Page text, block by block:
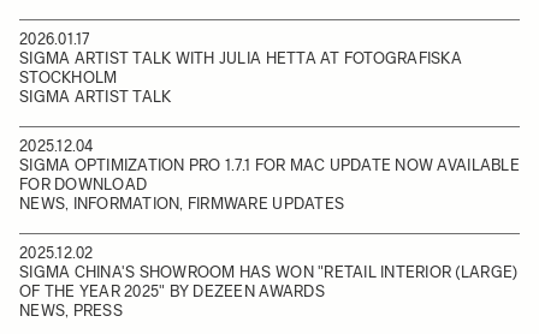
2026.01.17
SIGMA ARTIST TALK WITH JULIA HETTA AT FOTOGRAFISKA
STOCKHOLM
SIGMA ARTIST TALK
2025.12.04
SIGMA OPTIMIZATION PRO 1.7.1 FOR MAC UPDATE NOW AVAILABLE
FOR DOWNLOAD
NEWS, INFORMATION, FIRMWARE UPDATES
2025.12.02
SIGMA CHINA'S SHOWROOM HAS WON "RETAIL INTERIOR (LARGE)
OF THE YEAR 2025" BY DEZEEN AWARDS
NEWS, PRESS